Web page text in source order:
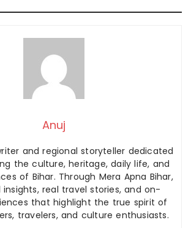
Anuj
and regional storyteller dedicated
the culture, heritage, daily life, and
of Bihar. Through Mera Apna Bihar,
insights, real travel stories, and on-
that highlight the true spirit of
travelers, and culture enthusiasts.